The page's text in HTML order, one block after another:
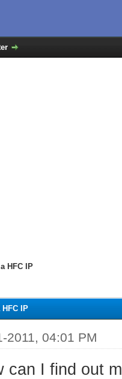
HFC IP
IP
2011, 04:01 PM
can I find out